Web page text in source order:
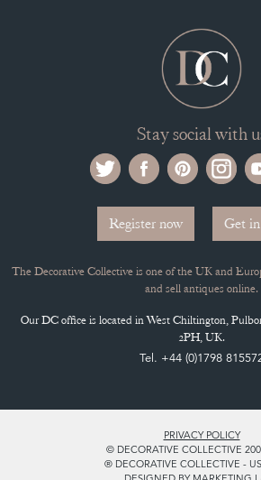
Stay social with
Register now Get
The Decorative Collective is one of the UK and
and sell antiques online.
Our DC office is located in West Chiltington,
2PH, UK.
Tel. +44 (0)1798
PRIVACY POLICY
© DECORATIVE COLLECTIVE
® DECORATIVE COLLECTIVE -